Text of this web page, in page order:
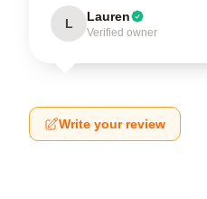
L Lauren
Verified owner
Write your review